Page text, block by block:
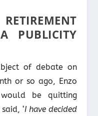
PUBLICITY
of debate on
or so ago, Enzo
be quitting
‘I have decided